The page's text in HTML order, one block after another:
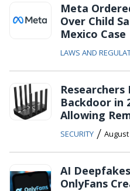
Meta
Over Child
Mexico Case
LAWS AND
Researchers
Backdoor in
Allowing
SECURITY / August
AI
OnlyFans